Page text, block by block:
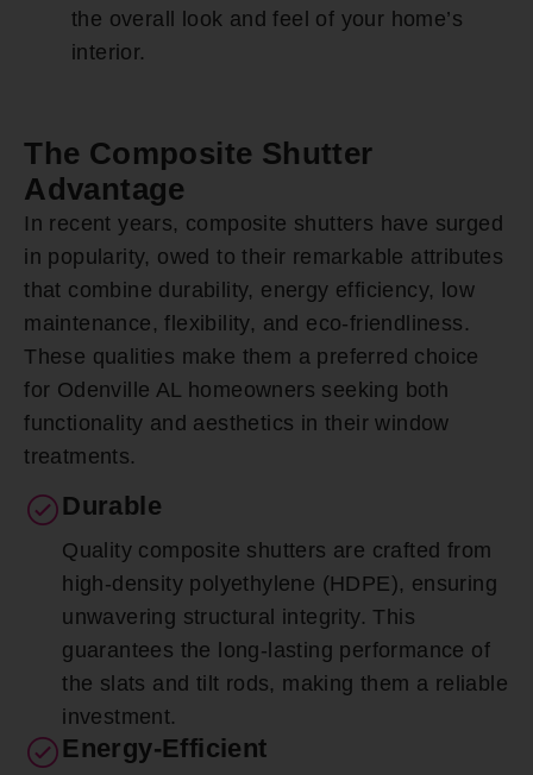
the overall look and feel of your home’s
interior.
The Composite Shutter
Advantage
In recent years, composite shutters have surged
in popularity, owed to their remarkable attributes
that combine durability, energy efficiency, low
maintenance, flexibility, and eco-friendliness.
These qualities make them a preferred choice
for Odenville AL homeowners seeking both
functionality and aesthetics in their window
treatments.
Durable
Quality composite shutters are crafted from
high-density polyethylene (HDPE), ensuring
unwavering structural integrity. This
guarantees the long-lasting performance of
the slats and tilt rods, making them a reliable
investment.
Energy-Efficient